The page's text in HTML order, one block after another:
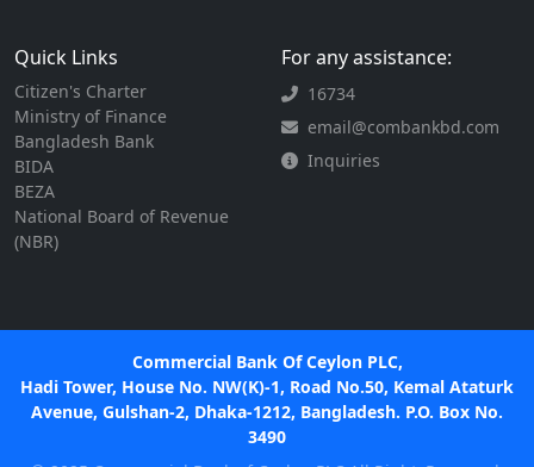
Quick Links
Citizen's Charter
Ministry of Finance
Bangladesh Bank
BIDA
BEZA
National Board of Revenue
(NBR)
For any assistance:
16734
email@combankbd.com
Inquiries
Commercial Bank Of Ceylon PLC,
Hadi Tower, House No. NW(K)-1, Road No.50, Kemal Ataturk
Avenue, Gulshan-2, Dhaka-1212, Bangladesh. P.O. Box No.
3490